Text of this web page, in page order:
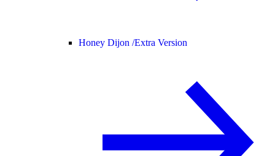
Honey Dijon /Extra Version